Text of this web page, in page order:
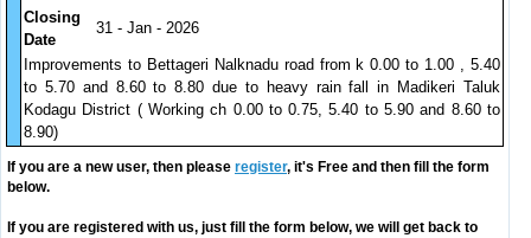
Closing
Date
31 - Jan - 2026
Improvements to Bettageri Nalknadu road from k 0.00 to 1.00 , 5.40
to 5.70 and 8.60 to 8.80 due to heavy rain fall in Madikeri Taluk
Kodagu District ( Working ch 0.00 to 0.75, 5.40 to 5.90 and 8.60 to
8.90)
If you are a new user, then please register, it's Free and then fill the form
below.
If you are registered with us, just fill the form below, we will get back to